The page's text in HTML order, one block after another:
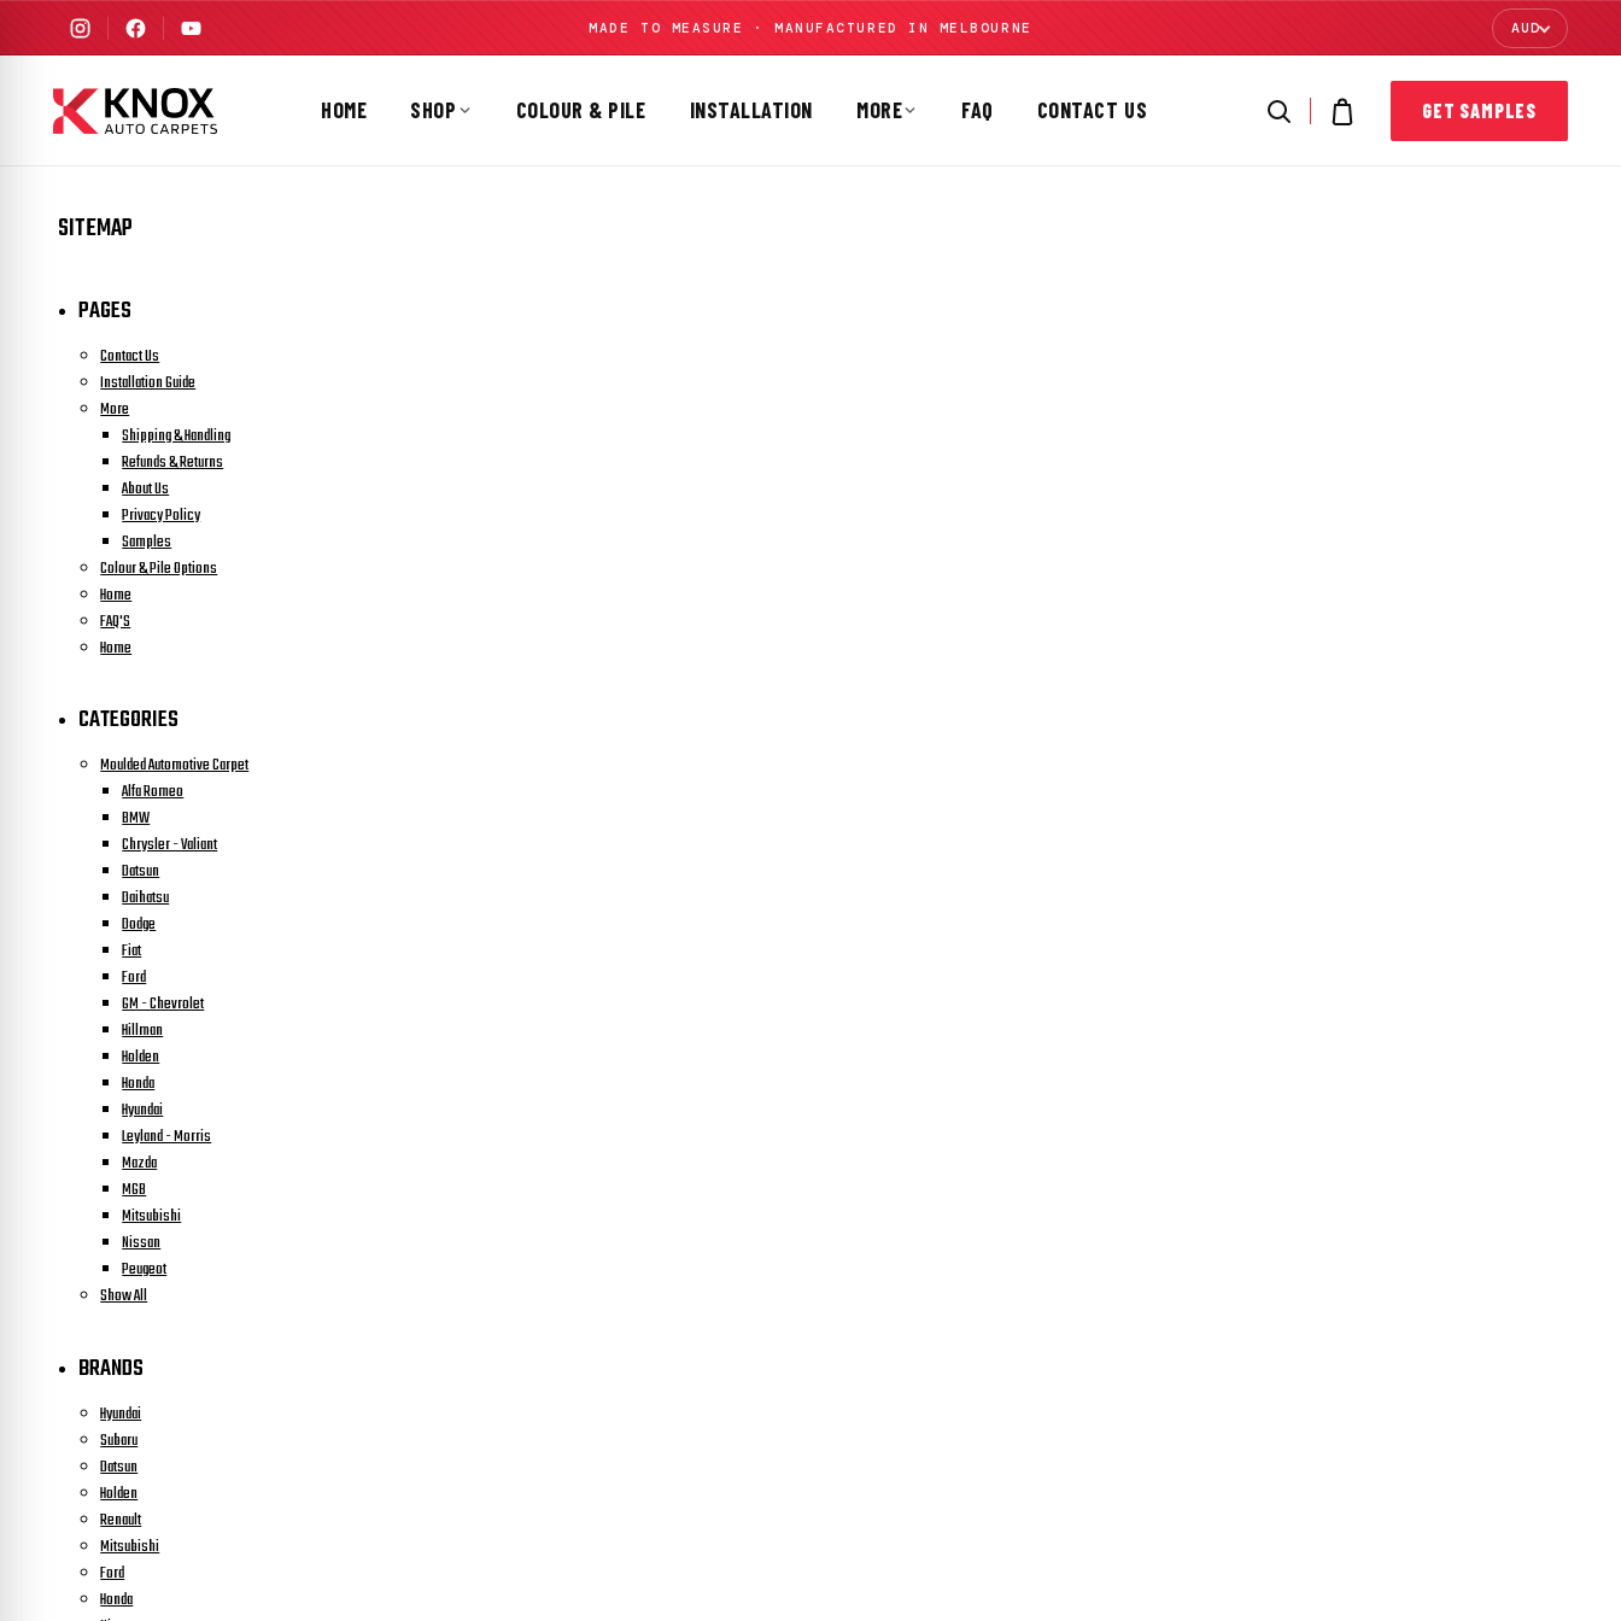
MADE TO MEASURE · MANUFACTURED IN MELBOURNE AUD
HOME SHOP COLOUR & PILE INSTALLATION MORE FAQ CONTACT US GET SAMPLES
SITEMAP
PAGES
Contact Us
Installation Guide
More
Shipping & Handling
Refunds & Returns
About Us
Privacy Policy
Samples
Colour & Pile Options
Home
FAQ'S
Home
CATEGORIES
Moulded Automotive Carpet
Alfa Romeo
BMW
Chrysler - Valiant
Datsun
Daihatsu
Dodge
Fiat
Ford
GM - Chevrolet
Hillman
Holden
Honda
Hyundai
Leyland - Morris
Mazda
MGB
Mitsubishi
Nissan
Peugeot
Show All
BRANDS
Hyundai
Subaru
Datsun
Holden
Renault
Mitsubishi
Ford
Honda